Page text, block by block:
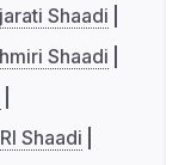
Shaadi
Shaadi
Shaadi